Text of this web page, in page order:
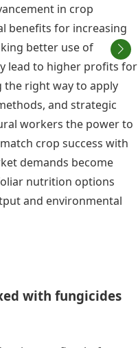
in crop
benefits for increasing
better use of
lead to higher profits for
the right way to apply
and strategic
workers the power to
crop success with
demands become
nutrition options
and environmental
with fungicides